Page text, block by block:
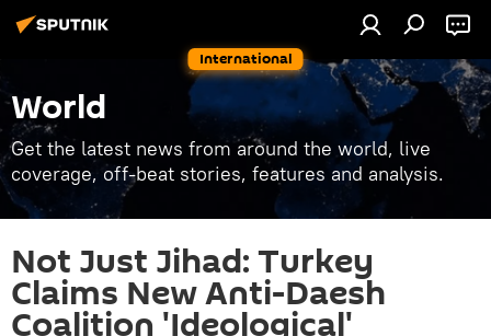
International
World
Get the latest news from around the world, live
coverage, off-beat stories, features and analysis.
Not Just Jihad: Turkey
Claims New Anti-Daesh
Coalition 'Ideological'